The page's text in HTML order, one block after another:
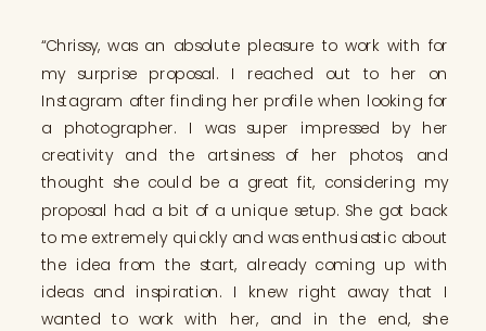
“Chrissy, was an absolute pleasure to work with for
my surprise proposal. I reached out to her on
Instagram after finding her profile when looking for
a photographer. I was super impressed by her
creativity and the artsiness of her photos, and
thought she could be a great fit, considering my
proposal had a bit of a unique setup. She got back
to me extremely quickly and was enthusiastic about
the idea from the start, already coming up with
ideas and inspiration. I knew right away that I
wanted to work with her, and in the end, she